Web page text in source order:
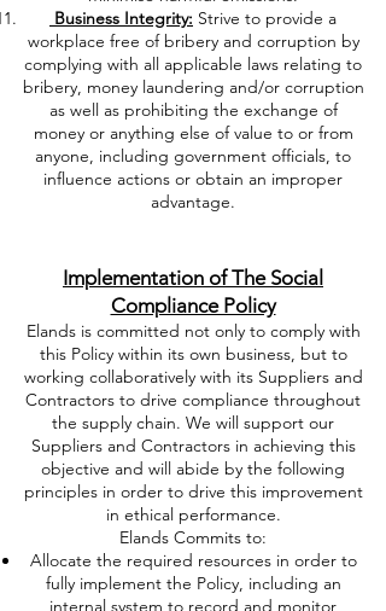
Business Integrity: Strive to provide a
workplace free of bribery and corruption by
complying with all applicable laws relating to
bribery, money laundering and/or corruption
as well as prohibiting the exchange of
money or anything else of value to or from
anyone, including government officials, to
influence actions or obtain an improper
advantage.
Implementation of The Social
Compliance Policy
Elands is committed not only to comply with
this Policy within its own business, but to
working collaboratively with its Suppliers and
Contractors to drive compliance throughout
the supply chain. We will support our
Suppliers and Contractors in achieving this
objective and will abide by the following
principles in order to drive this improvement
in ethical performance.
Elands Commits to:
Allocate the required resources in order to
fully implement the Policy, including an
internal system to record and monitor